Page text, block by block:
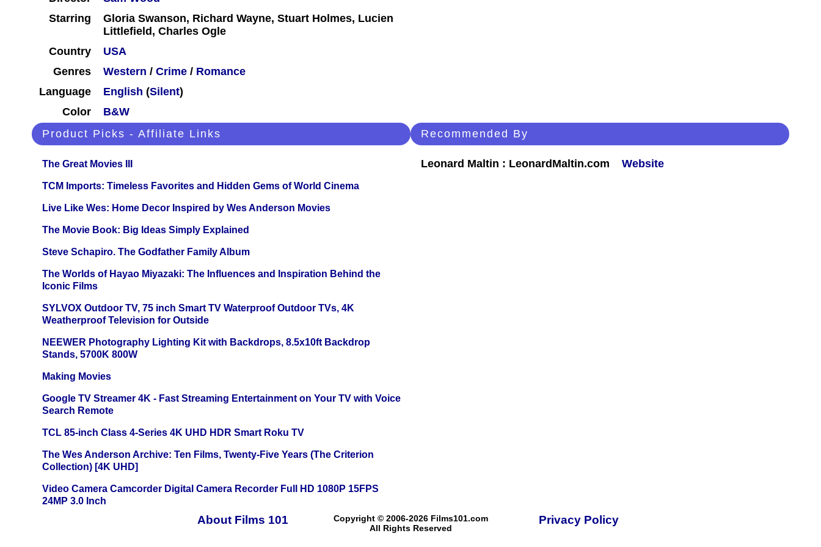
Starring
Gloria Swanson, Richard Wayne, Stuart Holmes, Lucien
Littlefield, Charles Ogle
Country
USA
Genres
Western / Crime / Romance
Language
English (Silent)
Color
B&W
Product Picks - Affiliate Links
The Great Movies III
TCM Imports: Timeless Favorites and Hidden Gems of World Cinema
Live Like Wes: Home Decor Inspired by Wes Anderson Movies
The Movie Book: Big Ideas Simply Explained
Steve Schapiro. The Godfather Family Album
The Worlds of Hayao Miyazaki: The Influences and Inspiration Behind the
Iconic Films
SYLVOX Outdoor TV, 75 inch Smart TV Waterproof Outdoor TVs, 4K
Weatherproof Television for Outside
NEEWER Photography Lighting Kit with Backdrops, 8.5x10ft Backdrop
Stands, 5700K 800W
Making Movies
Google TV Streamer 4K - Fast Streaming Entertainment on Your TV with Voice
Search Remote
TCL 85-inch Class 4-Series 4K UHD HDR Smart Roku TV
The Wes Anderson Archive: Ten Films, Twenty-Five Years (The Criterion
Collection) [4K UHD]
Video Camera Camcorder Digital Camera Recorder Full HD 1080P 15FPS
24MP 3.0 Inch
Recommended By
Leonard Maltin : LeonardMaltin.com Website
About Films 101
Copyright © 2006-2026 Films101.com
All Rights Reserved
Privacy Policy